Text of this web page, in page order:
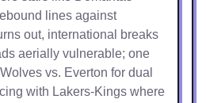
lines against
out, international breaks
aerially vulnerable; one
vs. Everton for dual
with Lakers-Kings where